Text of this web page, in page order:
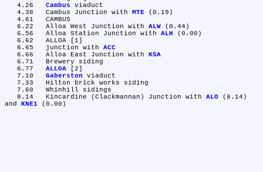
Cambus viaduct
   4.38	Cambus Junction with
MTE (0.19)
   6.22	Alloa West Junction with
ALW (0.44)
   6.56	Alloa Station Junction with
ALH
(0.00)
   6.65	junction with
ACC
   6.66	Alloa East Junction with
KSA
ALLOA [2]
Gaberston viaduct
   8.14	Kincardine (Clackmannan) Junction with
ALO (8.14)
and
KNE1